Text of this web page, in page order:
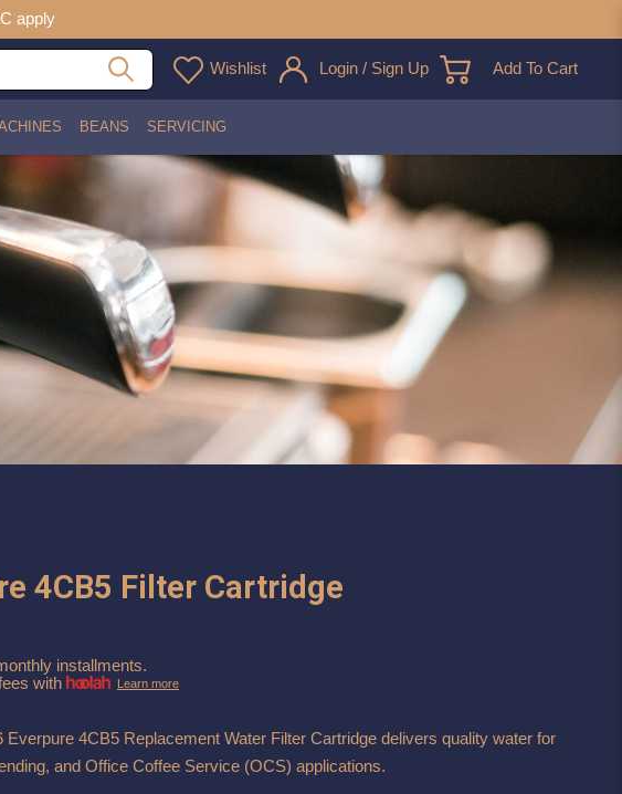
apply
Wishlist Login / Sign Up Add To Cart
BEANS SERVICING
4CB5 Filter Cartridge
installments.
with
Learn more
Everpure 4CB5 Replacement Water Filter Cartridge delivers quality water for
and Office Coffee Service (OCS) applications.